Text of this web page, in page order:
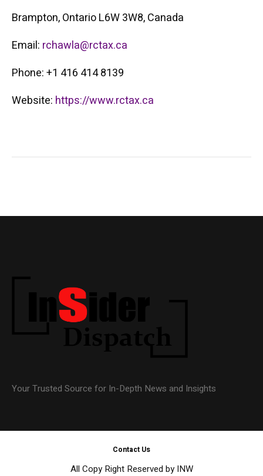
Brampton, Ontario L6W 3W8, Canada
Email: rchawla@rctax.ca
Phone: +1 416 414 8139
Website: https://www.rctax.ca
Your Trusted Source for In-Depth News and Insights
Contact Us
All Copy Right Reserved by INW